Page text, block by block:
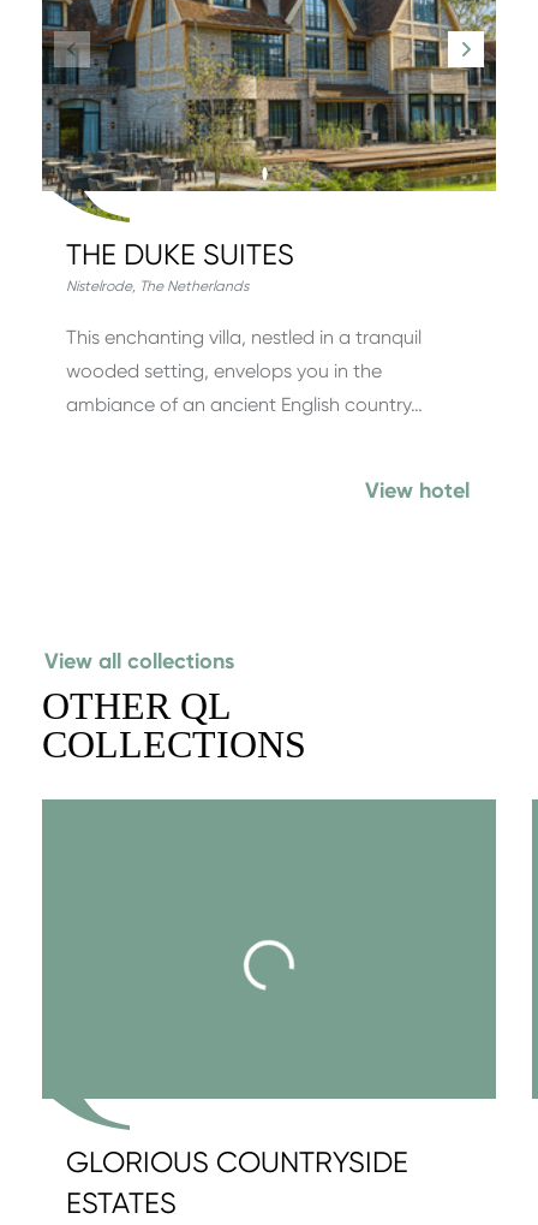
THE DUKE SUITES
Nistelrode, The Netherlands
This enchanting villa, nestled in a tranquil
wooded setting, envelops you in the
ambiance of an ancient English country…
View hotel
OTHER QL
COLLECTIONS
View all collections
GLORIOUS COUNTRYSIDE
ESTATES